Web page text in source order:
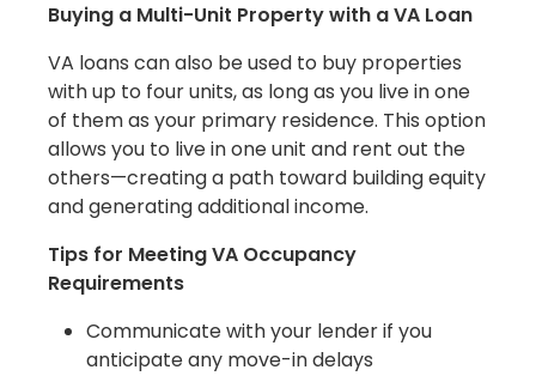
Buying a Multi-Unit Property with a VA Loan
VA loans can also be used to buy properties
with up to four units, as long as you live in one
of them as your primary residence. This option
allows you to live in one unit and rent out the
others—creating a path toward building equity
and generating additional income.
Tips for Meeting VA Occupancy
Requirements
Communicate with your lender if you
anticipate any move-in delays